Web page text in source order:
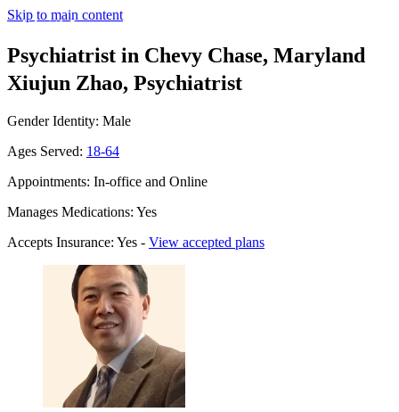
Skip to main content
Psychiatrist in Chevy Chase, Maryland
Xiujun Zhao, Psychiatrist
Gender Identity: Male
Ages Served: 18-64
Appointments: In-office and Online
Manages Medications: Yes
Accepts Insurance: Yes - View accepted plans